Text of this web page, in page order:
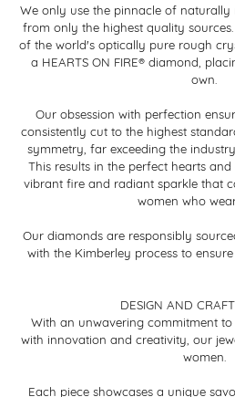
We only use the pinnacle of
from only the highest quality sources.
of the world's optically pure rough
a HEARTS ON FIRE® diamond,
own.
Our obsession with perfection
consistently cut to the highest
symmetry, far exceeding the
This results in the perfect hearts
vibrant fire and radiant sparkle that
women who
Our diamonds are responsibly
with the Kimberley process to
DESIGN AND
With an unwavering commitment
with innovation and creativity, our
women.
Each piece showcases a unique